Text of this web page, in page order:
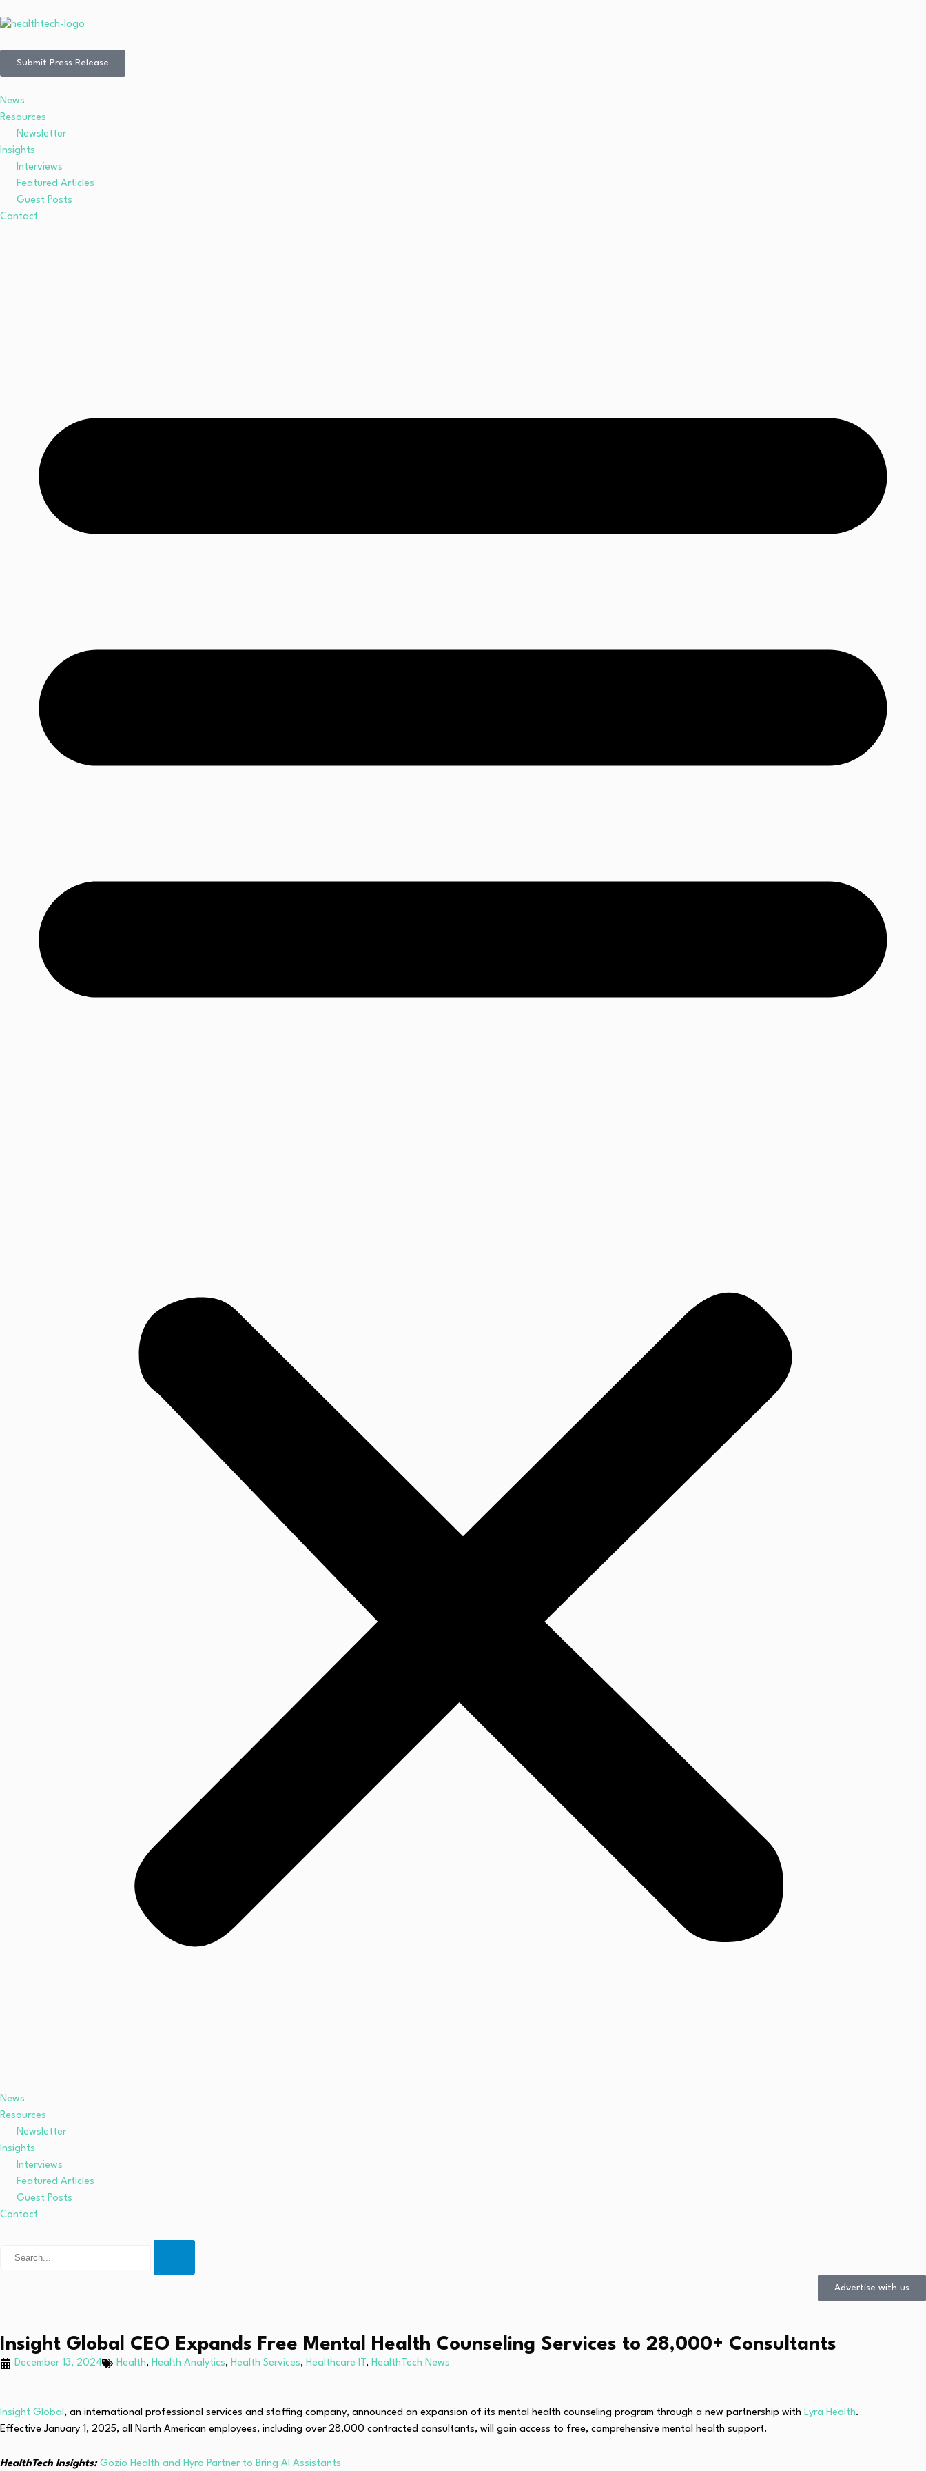
Submit Press Release
News
Resources
Newsletter
Insights
Interviews
Featured Articles
Guest Posts
Contact
News
Resources
Newsletter
Insights
Interviews
Featured Articles
Guest Posts
Contact
Advertise with us
Insight Global CEO Expands Free Mental Health Counseling Services to 28,000+ Consultants
December 13, 2024 Health, Health Analytics, Health Services, Healthcare IT , HealthTech News
Insight Global, an international professional services and staffing company, announced an expansion of its mental health counseling program through a new partnership with Lyra Health.
Effective January 1, 2025, all North American employees, including over 28,000 contracted consultants, will gain access to free, comprehensive mental health support.
HealthTech Insights: Gozio Health and Hyro Partner to Bring AI Assistants